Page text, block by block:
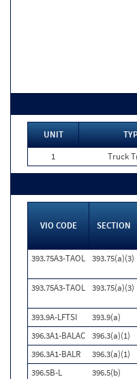
UNIT
1
Truck
VIO CODE SECTION
393.75A3-TAOL 393.75(a)(3)
393.75A3-TAOL 393.75(a)(3)
393.9A-LFTSI
393.9(a)
396.3A1-BALAC 396.3(a)(1)
396.3A1-BALR
396.3(a)(1)
396.5B-L
396.5(b)